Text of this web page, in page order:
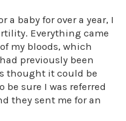
a baby for over a year, I
Everything came
my bloods, which
previously been
thought it could be
be sure I was referred
they sent me for an